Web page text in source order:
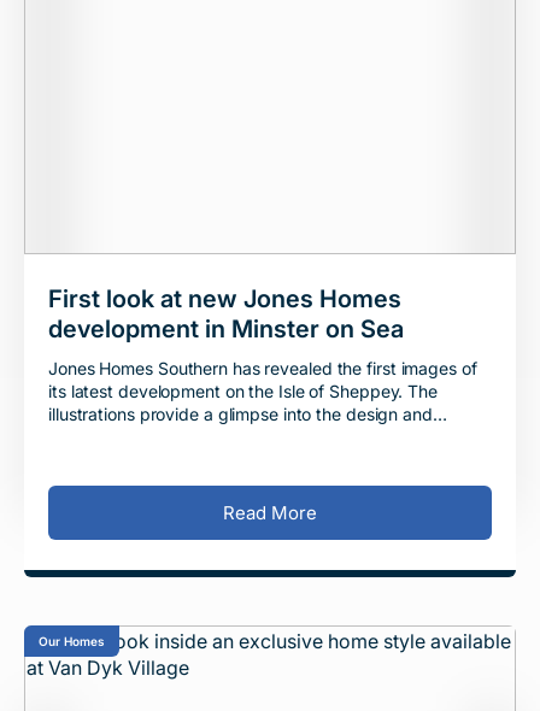
First look at new Jones Homes
development in Minster on Sea
Jones Homes Southern has revealed the first images of
its latest development on the Isle of Sheppey. The
illustrations provide a glimpse into the design and
Read More
Our Homes